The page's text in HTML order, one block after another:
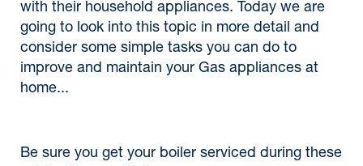
with their household appliances. Today we are
going to look into this topic in more detail and
consider some simple tasks you can do to
improve and maintain your Gas appliances at
home...
Be sure you get your boiler serviced during these